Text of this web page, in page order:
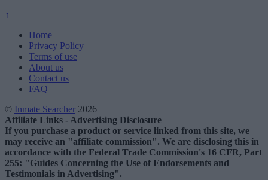
↑
Home
Privacy Policy
Terms of use
About us
Contact us
FAQ
© Inmate Searcher 2026
Affiliate Links - Advertising Disclosure
If you purchase a product or service linked from this site, we
may receive an "affiliate commission". We are disclosing this in
accordance with the Federal Trade Commission's 16 CFR, Part
255: "Guides Concerning the Use of Endorsements and
Testimonials in Advertising".